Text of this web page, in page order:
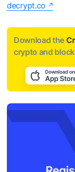
decrypt.co
Download the
crypto and